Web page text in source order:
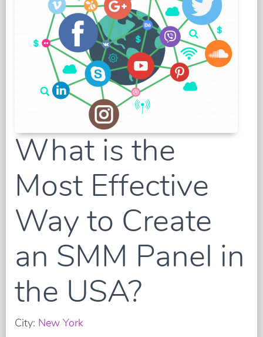
What is the
Most Effective
Way to Create
an SMM Panel in
the USA?
City: New York